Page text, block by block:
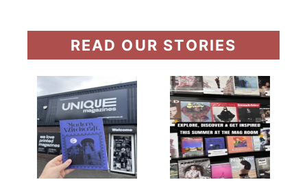
READ OUR STORIES